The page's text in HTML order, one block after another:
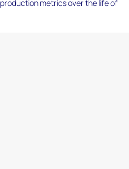
metrics over the life of